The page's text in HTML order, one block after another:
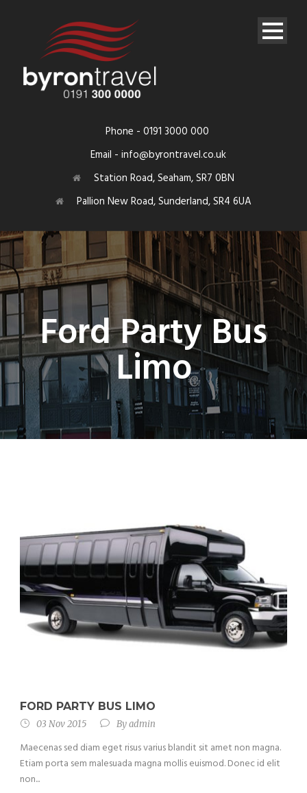
Phone - 0191 3000 000
Email - info@byrontravel.co.uk
Station Road, Seaham, SR7 0BN
Pallion New Road, Sunderland, SR4 6UA
Ford Party Bus
Limo
FORD PARTY BUS LIMO
03 Nov 2015 Byadmin
Maecenas sed diam eget risus varius blandit sit amet non magna.
Etiam porta sem malesuada magna mollis euismod. Donec id elit
non...